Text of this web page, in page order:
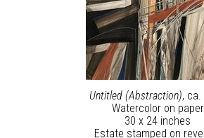
Untitled (Abstraction), ca.
Watercolor on paper
30 x 24 inches
Estate stamped on